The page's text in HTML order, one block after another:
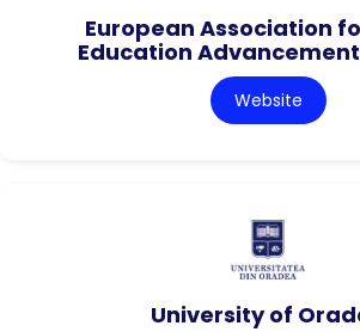
European Association
Education Advancement
Website
University of